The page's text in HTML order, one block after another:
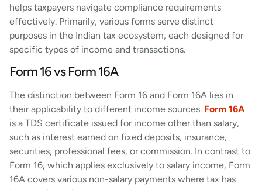
helps taxpayers navigate compliance requirements
effectively. Primarily, various forms serve distinct
purposes in the Indian tax ecosystem, each designed for
specific types of income and transactions.
Form 16 vs Form 16A
The distinction between Form 16 and Form 16A lies in
their applicability to different income sources. Form 16A
is a TDS certificate issued for income other than salary,
such as interest earned on fixed deposits, insurance,
securities, professional fees, or commission. In contrast to
Form 16, which applies exclusively to salary income, Form
16A covers various non-salary payments where tax has